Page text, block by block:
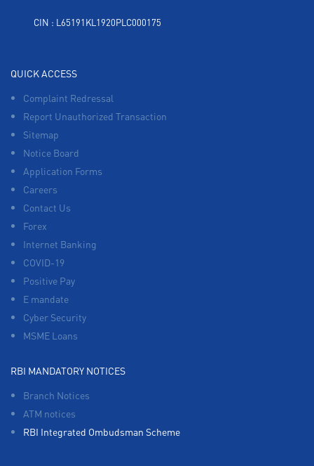
CIN : L65191KL1920PLC000175
QUICK ACCESS
Complaint Redressal
Report Unauthorized Transaction
Sitemap
Notice Board
Application Forms
Careers
Contact Us
Forex
Internet Banking
COVID-19
Positive Pay
E mandate
Cyber Security
MSME Loans
RBI MANDATORY NOTICES
Branch Notices
ATM notices
RBI Integrated Ombudsman Scheme